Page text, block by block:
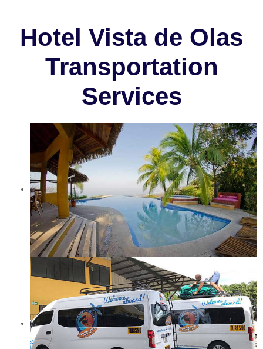
Hotel Vista de Olas
Transportation
Services